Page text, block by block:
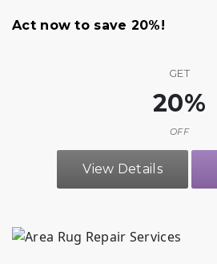
Act now to save 20%!
GET
20%
OFF
View Details